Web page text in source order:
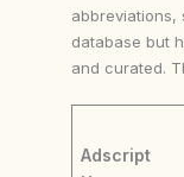
abbreviations,
database but
and curated.
Adscript